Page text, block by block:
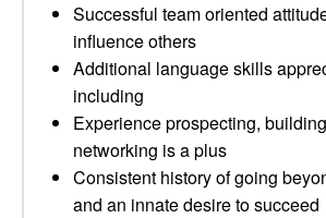
Successful team oriented
influence others
Additional language skills
including
Experience prospecting,
networking is a plus
Consistent history of going
and an innate desire to succeed